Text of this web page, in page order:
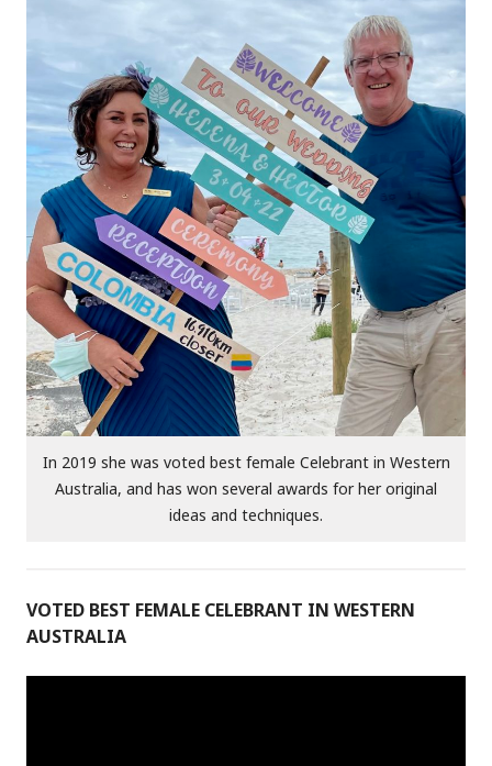
In 2019 she was voted best female Celebrant in Western
Australia, and has won several awards for her original
ideas and techniques.
VOTED BEST FEMALE CELEBRANT IN WESTERN
AUSTRALIA